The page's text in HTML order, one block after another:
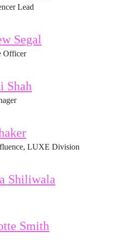
Lead
Segal
Officer
Shah
LUXE Division
Shiliwala
Smith